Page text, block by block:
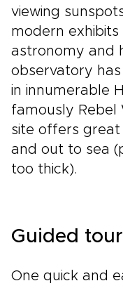
viewing
modern
astronomy and
observatory
in innumerable
famously Rebel
site offers great
and out to sea
too thick).
Guided
One quick and